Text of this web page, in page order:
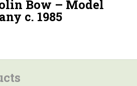
Bow – Model
c. 1985